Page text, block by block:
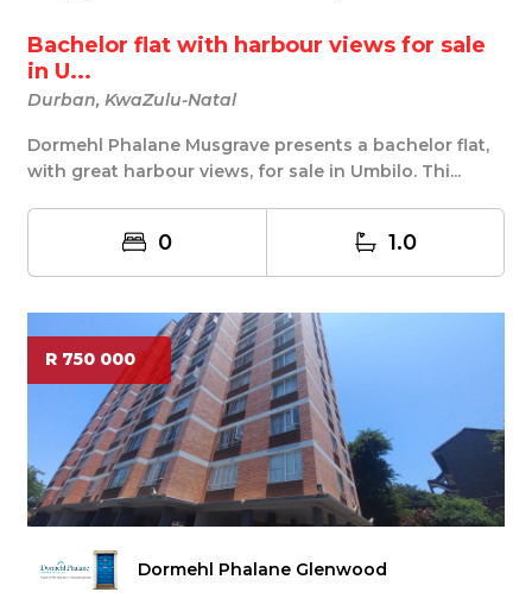
Bachelor flat with harbour views for sale
in U...
Durban, KwaZulu-Natal
Dormehl Phalane Musgrave presents a bachelor flat,
with great harbour views, for sale in Umbilo. Thi...
0 1.0
R 750 000
Dormehl Phalane Glenwood